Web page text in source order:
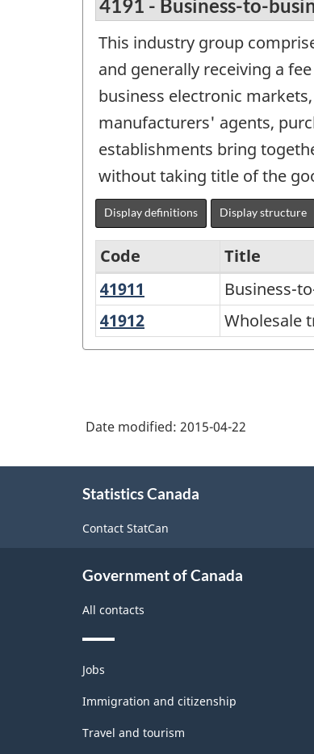
4191 - Business-to-
This industry group
and generally receiving a
business electronic
manufacturers' agents,
establishments bring
without taking title of the
Display definitions Display structure
Services-
producing
industries
structure
Code
Title
41911
to-
business
electronic
Business-
41912 Wholesale
trade
Wholesale
Date modified: 2015-04-22
Statistics Canada
Contact StatCan
Government of Canada
All contacts
Themes
and
topics
Jobs
Immigration and citizenship
Travel and tourism